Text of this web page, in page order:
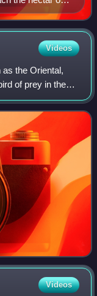
Videos
the Oriental,
of prey in the
other diurnal
Videos